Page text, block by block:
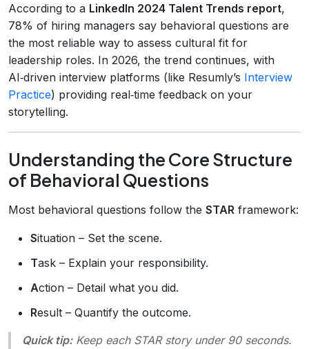
According to a LinkedIn 2024 Talent Trends report,
78% of hiring managers say behavioral questions are
the most reliable way to assess cultural fit for
leadership roles. In 2026, the trend continues, with
AI‑driven interview platforms (like Resumly’s Interview
Practice) providing real‑time feedback on your
storytelling.
Understanding the Core Structure
of Behavioral Questions
Most behavioral questions follow the STAR framework:
Situation – Set the scene.
Task – Explain your responsibility.
Action – Detail what you did.
Result – Quantify the outcome.
Quick tip:Keep each STAR story under 90 seconds.